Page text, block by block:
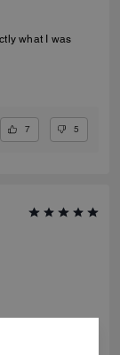
what I was
7 5